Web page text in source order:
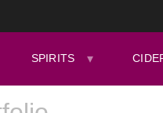
SPIRITS